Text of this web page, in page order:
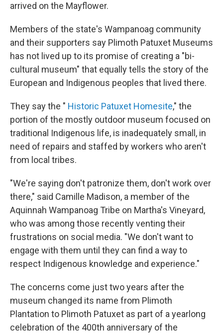
arrived on the Mayflower.
Members of the state's Wampanoag community
and their supporters say Plimoth Patuxet Museums
has not lived up to its promise of creating a "bi-
cultural museum" that equally tells the story of the
European and Indigenous peoples that lived there.
They say the " Historic Patuxet Homesite," the
portion of the mostly outdoor museum focused on
traditional Indigenous life, is inadequately small, in
need of repairs and staffed by workers who aren't
from local tribes.
"We're saying don't patronize them, don't work over
there," said Camille Madison, a member of the
Aquinnah Wampanoag Tribe on Martha's Vineyard,
who was among those recently venting their
frustrations on social media. "We don't want to
engage with them until they can find a way to
respect Indigenous knowledge and experience."
The concerns come just two years after the
museum changed its name from Plimoth
Plantation to Plimoth Patuxet as part of a yearlong
celebration of the 400th anniversary of the